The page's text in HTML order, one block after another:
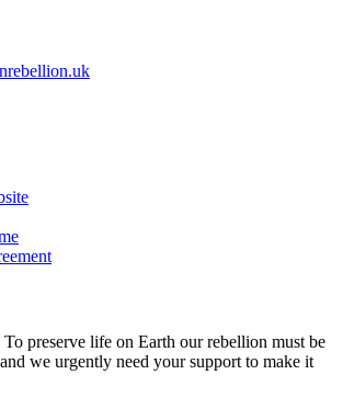
preserve life on Earth our rebellion must be
we urgently need your support to make it